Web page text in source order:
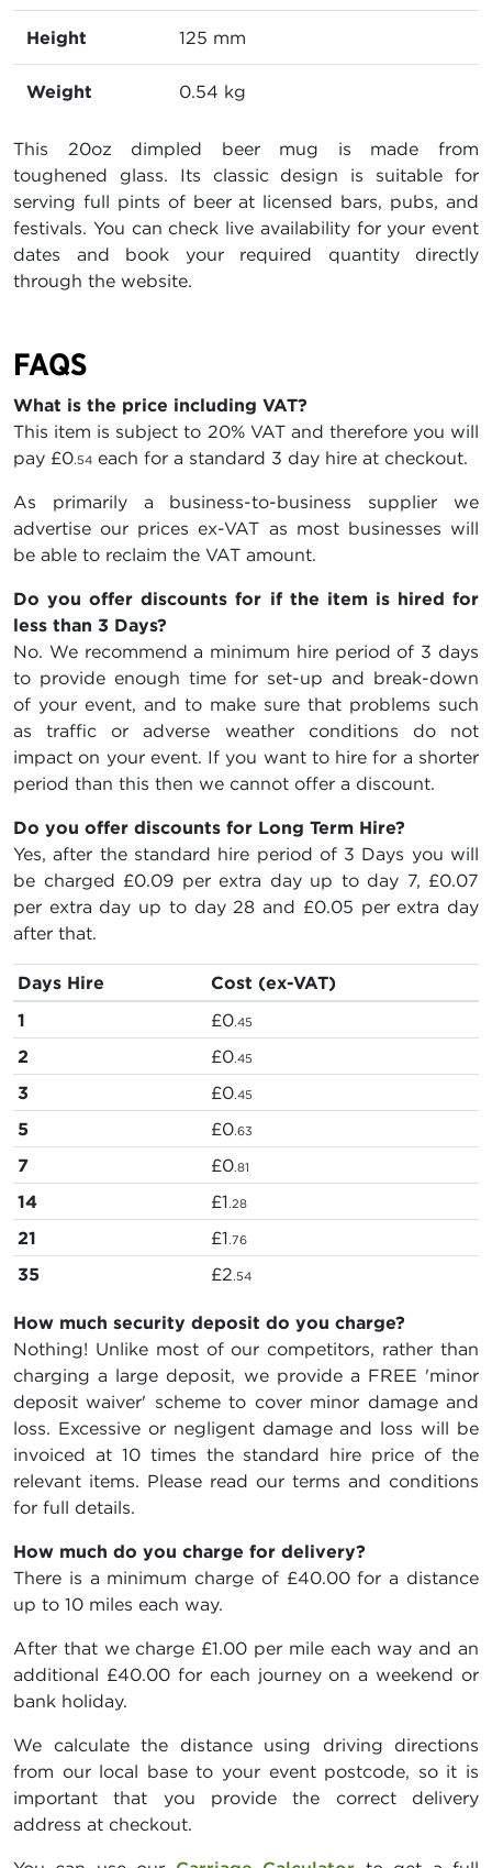
Height 125 mm
Weight 0.54 kg
This 20oz dimpled beer mug is made from
toughened glass. Its classic design is suitable for
serving full pints of beer at licensed bars, pubs, and
festivals. You can check live availability for your event
dates and book your required quantity directly
through the website.
FAQS
What is the price including VAT?
This item is subject to 20% VAT and therefore you will
pay £0.54 each for a standard 3 day hire at checkout.
As primarily a business-to-business supplier we
advertise our prices ex-VAT as most businesses will
be able to reclaim the VAT amount.
Do you offer discounts for if the item is hired for
less than 3 Days?
No. We recommend a minimum hire period of 3 days
to provide enough time for set-up and break-down
of your event, and to make sure that problems such
as traffic or adverse weather conditions do not
impact on your event. If you want to hire for a shorter
period than this then we cannot offer a discount.
Do you offer discounts for Long Term Hire?
Yes, after the standard hire period of 3 Days you will
be charged £0.09 per extra day up to day 7, £0.07
per extra day up to day 28 and £0.05 per extra day
after that.
Days Hire
Cost (ex-VAT)
1
£0.45
2 £0.45
3 £0.45
5 £0.63
7 £0.81
14 £1.28
21 £1.76
35 £2.54
How much security deposit do you charge?
Nothing! Unlike most of our competitors, rather than
charging a large deposit, we provide a FREE 'minor
deposit waiver' scheme to cover minor damage and
loss. Excessive or negligent damage and loss will be
invoiced at 10 times the standard hire price of the
relevant items. Please read our terms and conditions
for full details.
How much do you charge for delivery?
There is a minimum charge of £40.00 for a distance
up to 10 miles each way.
After that we charge £1.00 per mile each way and an
additional £40.00 for each journey on a weekend or
bank holiday.
We calculate the distance using driving directions
from our local base to your event postcode, so it is
important that you provide the correct delivery
address at checkout.